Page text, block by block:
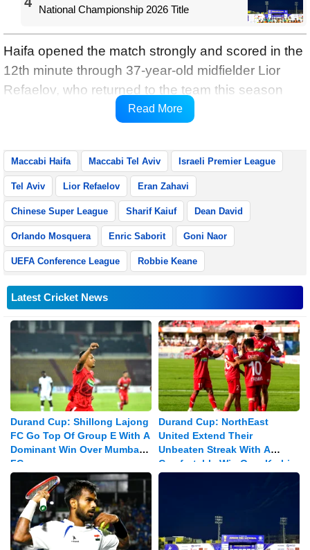
National Championship 2026 Title
Haifa opened the match strongly and scored in the
12th minute through 37-year-old midfielder Lior
Refaelov, who returned to the team this season
after 12 years in the Belgian league, reports
Read More
Maccabi Haifa Maccabi Tel Aviv Israeli Premier League
Tel Aviv Lior Refaelov Eran Zahavi
Chinese Super League Sharif Kaiuf Dean David
Orlando Mosquera Enric Saborit Goni Naor
UEFA Conference League Robbie Keane
Latest Cricket News
Durand Cup: Shillong Lajong
FC Go Top Of Group E With A
Dominant Win Over Mumbay
FC
Durand Cup: NorthEast
United Extend Their
Unbeaten Streak With A
Comfortable Win Over Karbi
Anglong Morning Star